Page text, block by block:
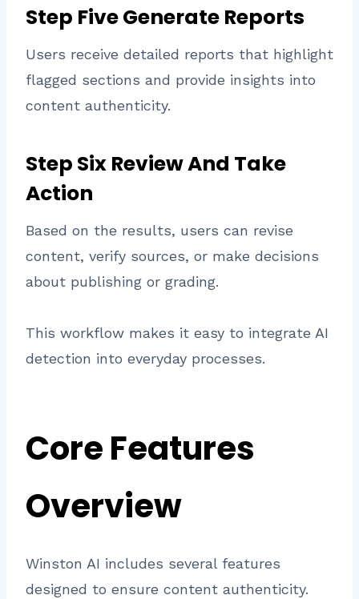
Step Five Generate Reports
Users receive detailed reports that highlight
flagged sections and provide insights into
content authenticity.
Step Six Review And Take
Action
Based on the results, users can revise
content, verify sources, or make decisions
about publishing or grading.
This workflow makes it easy to integrate AI
detection into everyday processes.
Core Features
Overview
Winston AI includes several features
designed to ensure content authenticity.